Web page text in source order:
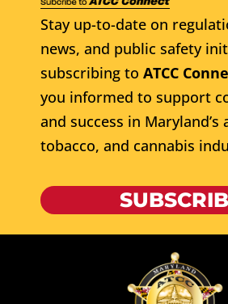
Stay up-to-date on
news, and public safety
subscribing to ATCC
you informed to support
and success in Maryland’s
tobacco, and cannabis